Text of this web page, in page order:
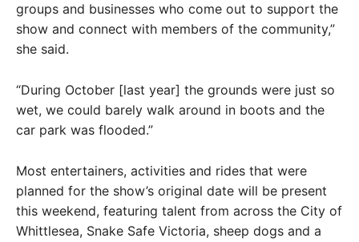
groups and businesses who come out to support the
show and connect with members of the community,”
she said.
“During October [last year] the grounds were just so
wet, we could barely walk around in boots and the
car park was flooded.”
Most entertainers, activities and rides that were
planned for the show’s original date will be present
this weekend, featuring talent from across the City of
Whittlesea, Snake Safe Victoria, sheep dogs and a